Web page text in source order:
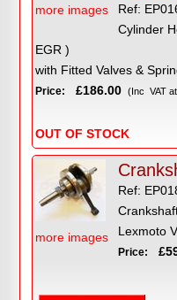
more images
Ref:
Cylinder
EGR )
with Fitted Valves &
Price: £186.00 (Inc VAT
OUT OF STOCK
more images
Ref:
Lexmoto
Price: